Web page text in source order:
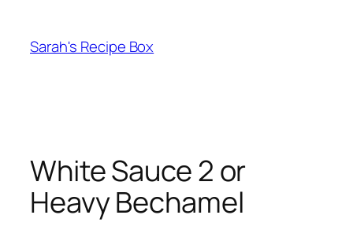
content
Sarah's Recipe Box
White Sauce 2 or
Heavy Bechamel